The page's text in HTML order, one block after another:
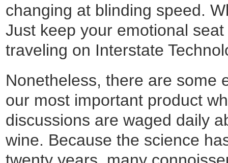
changing at blinding speed.
Just keep your emotional
traveling on Interstate
Nonetheless, there are some
our most important product
discussions are waged daily
wine. Because the science